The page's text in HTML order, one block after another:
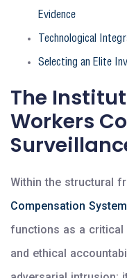
Evidence
Technological
Selecting an Elite
The
Workers
Within the structural
Compensation System
functions as a critical
and ethical